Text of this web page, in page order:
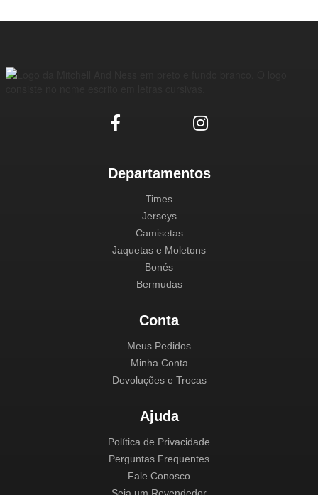
Departamentos
Times
Jerseys
Camisetas
Jaquetas e Moletons
Bonés
Bermudas
Conta
Meus Pedidos
Minha Conta
Devoluções e Trocas
Ajuda
Política de Privacidade
Perguntas Frequentes
Fale Conosco